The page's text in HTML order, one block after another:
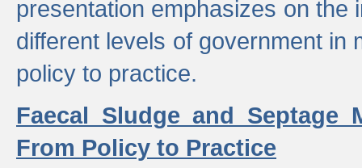
presentation emphasizes on the
different levels of government in
policy to practice.
Faecal Sludge and Septage
From Policy to Practice